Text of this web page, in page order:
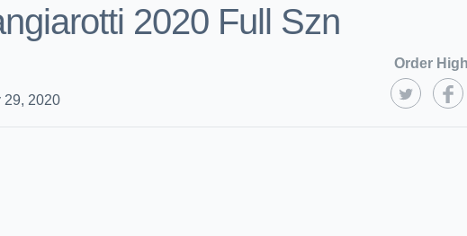
2020 Full Szn
Order
29, 2020